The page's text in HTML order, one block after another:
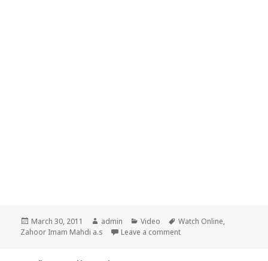
Posted
on
March 30, 2011 Author
admin Categories
Video Tags
Watch Online,
Zahoor Imam Mahdi a.s
Leave a commenton Alamaat e Zahoor-e-